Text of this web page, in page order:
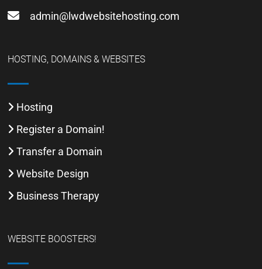
admin@lwdwebsitehosting.com
HOSTING, DOMAINS & WEBSITES
Hosting
Register a Domain!
Transfer a Domain
Website Design
Business Therapy
WEBSITE BOOSTERS!